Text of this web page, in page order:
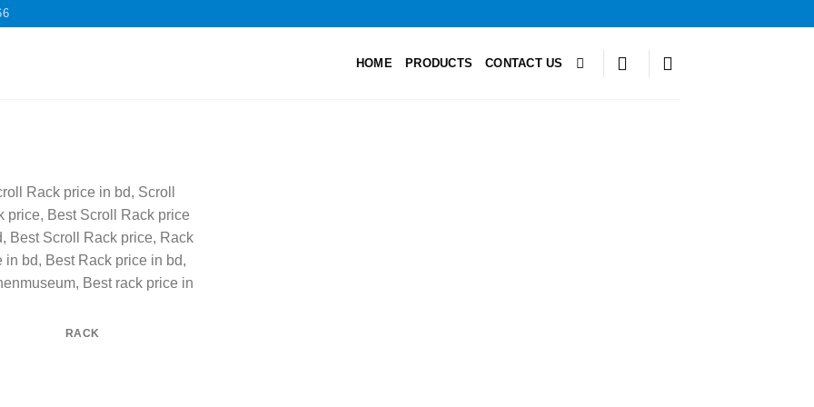
HOME PRODUCTS CONTACT US
RACK